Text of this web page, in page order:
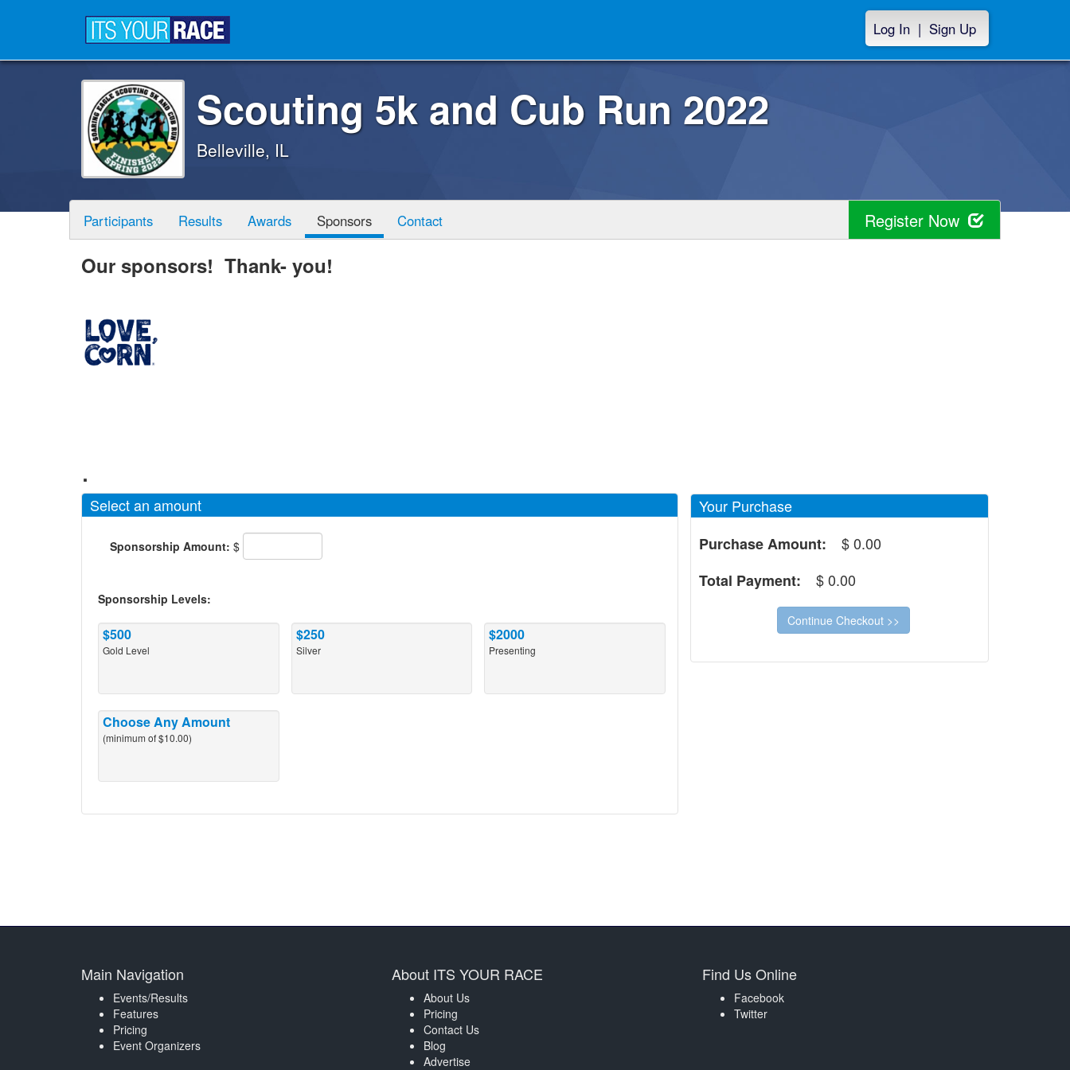
Log In | Sign Up
Scouting 5k and Cub Run 2022
Belleville, IL
Participants Results Awards Sponsors Contact Register Now
Our sponsors! Thank- you!
.
Select an amount
Sponsorship Amount: $
Sponsorship Levels:
$500
Gold Level
$250
Silver
$2000
Presenting
Choose Any Amount
(minimum of $10.00)
Your Purchase
Purchase Amount:
$0.00
Total Payment:
$0.00
Main Navigation
Events/Results
Features
Pricing
Event Organizers
About ITS YOUR RACE
About Us
Pricing
Contact Us
Blog
Advertise
Find Us Online
Facebook
Twitter